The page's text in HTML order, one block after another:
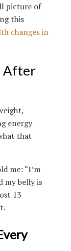
picture of
this
changes in
After
energy
that
me: “I’m
my belly is
13